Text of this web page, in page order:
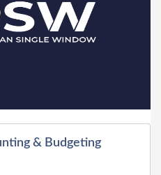
& Budgeting